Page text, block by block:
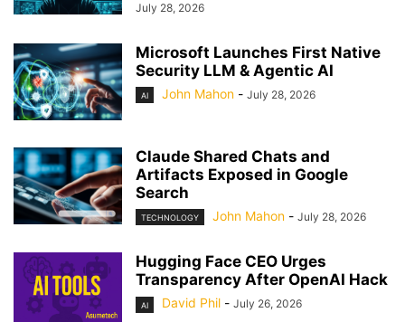
July 28, 2026
Microsoft Launches First Native
Security LLM & Agentic AI
AI John Mahon - July 28, 2026
Claude Shared Chats and
Artifacts Exposed in Google
Search
TECHNOLOGY John Mahon - July 28, 2026
Hugging Face CEO Urges
Transparency After OpenAI Hack
AI David Phil - July 26, 2026